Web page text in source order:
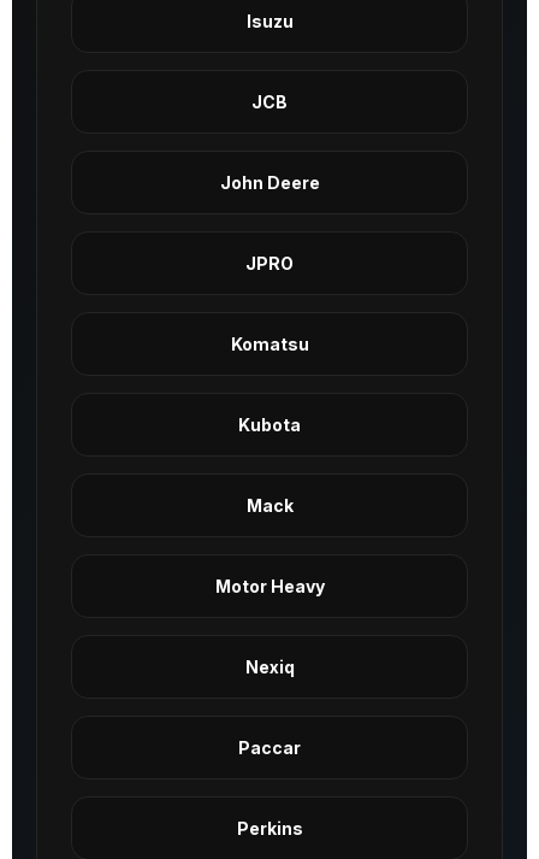
Isuzu
JCB
John Deere
JPRO
Komatsu
Kubota
Mack
Motor Heavy
Nexiq
Paccar
Perkins